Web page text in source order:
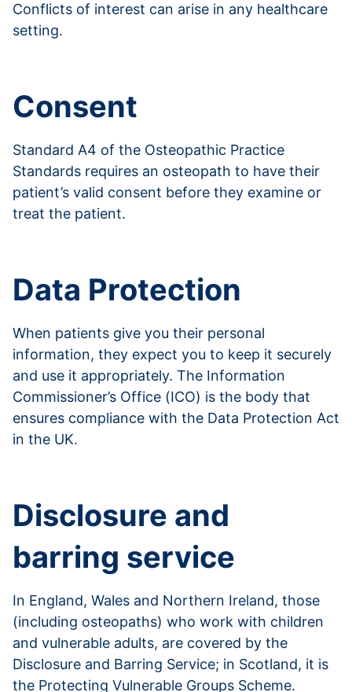
Conflicts of interest can arise in any healthcare
setting.
Consent
Standard A4 of the Osteopathic Practice
Standards requires an osteopath to have their
patient’s valid consent before they examine or
treat the patient.
Data Protection
When patients give you their personal
information, they expect you to keep it securely
and use it appropriately. The Information
Commissioner’s Office (ICO) is the body that
ensures compliance with the Data Protection Act
in the UK.
Disclosure and
barring service
In England, Wales and Northern Ireland, those
(including osteopaths) who work with children
and vulnerable adults, are covered by the
Disclosure and Barring Service; in Scotland, it is
the Protecting Vulnerable Groups Scheme.